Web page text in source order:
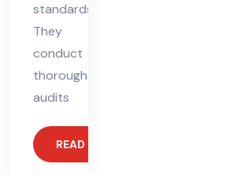
standards.
They
conduct
thorough
audits
READ MORE